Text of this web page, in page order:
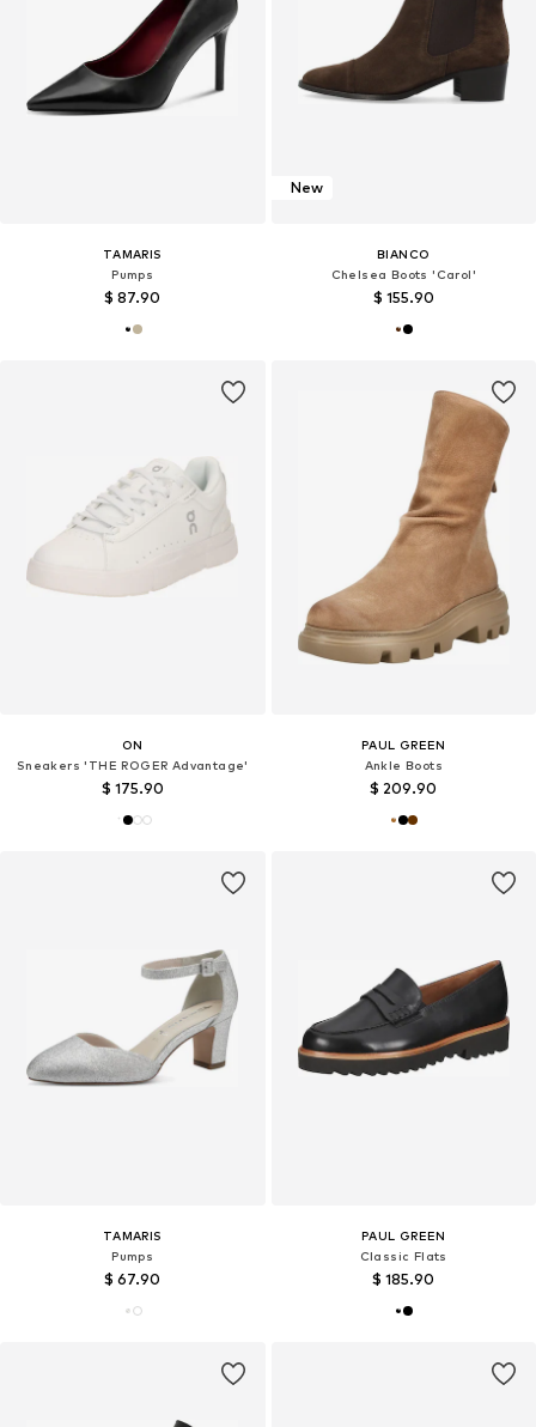
TAMARIS
Pumps
$ 87.90
New
BIANCO
Chelsea Boots 'Carol'
$ 155.90
ON
Sneakers 'THE ROGER Advantage'
$ 175.90
PAUL GREEN
Ankle Boots
$ 209.90
TAMARIS
Pumps
$ 67.90
PAUL GREEN
Classic Flats
$ 185.90